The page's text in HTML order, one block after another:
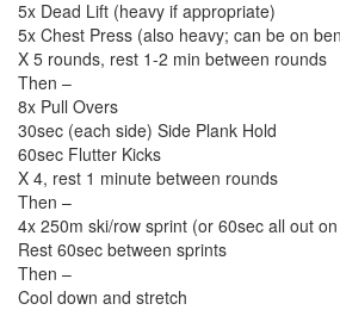
5x Dead Lift (heavy if appropriate)
5x Chest Press (also heavy; can be on
X 5 rounds, rest 1-2 min between rounds
Then –
8x Pull Overs
30sec (each side) Side Plank Hold
60sec Flutter Kicks
X 4, rest 1 minute between rounds
Then –
4x 250m ski/row sprint (or 60sec all out
Rest 60sec between sprints
Then –
Cool down and stretch